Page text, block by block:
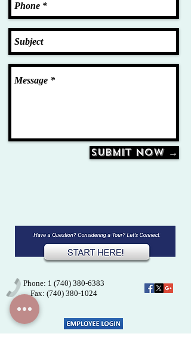
Submit Now →
Phone: 1 (740) 380-6383
Fax: (740) 380-1024